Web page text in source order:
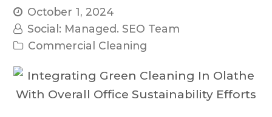
October 1, 2024
Social: Managed. SEO Team
Commercial Cleaning